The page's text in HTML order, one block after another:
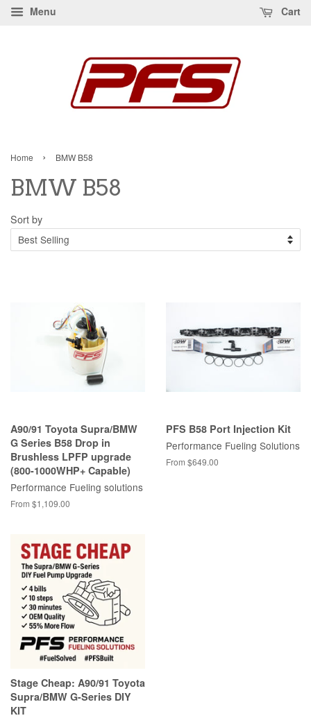
Menu Cart
Home › BMW B58
BMW B58
Sort by
A90/91 Toyota Supra/BMW
G Series B58 Drop in
Brushless LPFP upgrade
(800-1000WHP+ Capable)
Performance Fueling solutions
From $1,109.00
PFS B58 Port Injection Kit
Performance Fueling Solutions
From $649.00
Stage Cheap: A90/91 Toyota
Supra/BMW G-Series DIY
KIT